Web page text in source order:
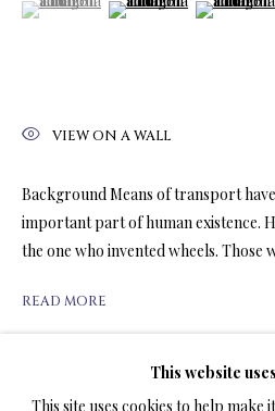
LIMITED EDITION
LIMITED EDITION 3D
LIMITED EDITION SUBLIMATION
LIMITED EDITION PRINTS ON
TERMS OF SALE
This website
This site uses cookies to help make
VIEW ON A WALL
Background Means of transport
important part of human existence.
the one who invented wheels. Those
READ MORE